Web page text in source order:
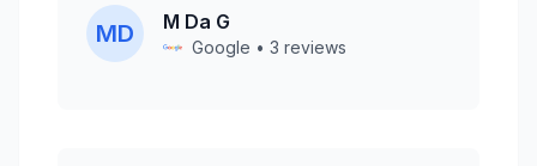
MD M Da G
Google • 3 reviews